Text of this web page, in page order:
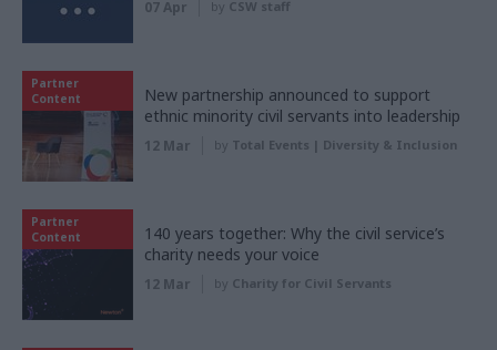
07 Apr by CSW staff
Partner
Content
New partnership announced to support
ethnic minority civil servants into leadership
12 Mar by Total Events | Diversity & Inclusion
Partner
Content
140 years together: Why the civil service’s
charity needs your voice
12 Mar by Charity for Civil Servants